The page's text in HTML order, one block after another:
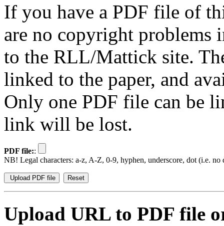
If you have a PDF file of
are no copyright problems
to the RLL/Mattick site.
linked to the paper, and
Only one PDF file can be
link will be lost.
PDF file::
NB! Legal characters: a-z, A-Z, 0-9, hyphen, underscore, dot (i.e. no
Upload URL to PDF file